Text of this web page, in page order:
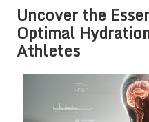
Uncover the
Optimal
Athletes